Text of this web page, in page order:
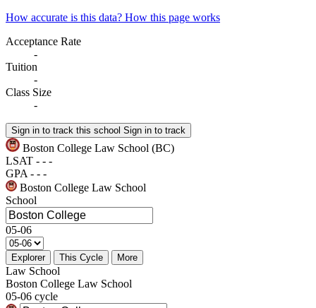
How accurate is this data? How this page works
Acceptance Rate
-
Tuition
-
Class Size
-
Sign in to track this school Sign in to track
Boston College Law School (BC)
LSAT - - -
GPA - - -
Boston College Law School
School
05-06
Explorer This Cycle More
Law School
Boston College Law School
05-06 cycle